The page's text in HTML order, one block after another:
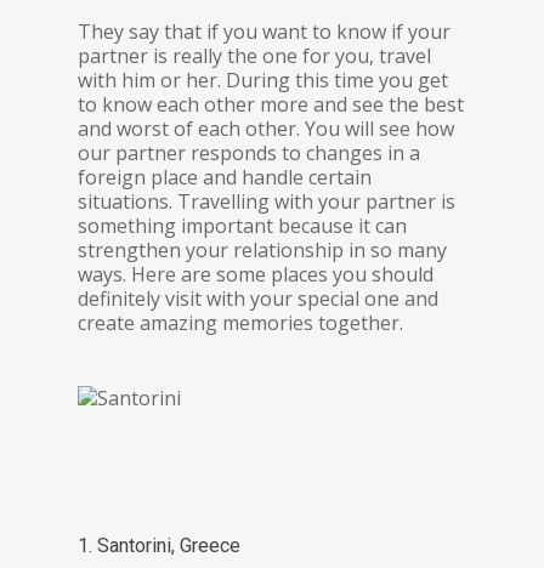
They say that if you want to know if your
partner is really the one for you, travel
with him or her. During this time you get
to know each other more and see the best
and worst of each other. You will see how
our partner responds to changes in a
foreign place and handle certain
situations. Travelling with your partner is
something important because it can
strengthen your relationship in so many
ways. Here are some places you should
definitely visit with your special one and
create amazing memories together.
1. Santorini, Greece